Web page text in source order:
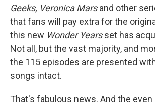
Geeks, Veronica Marsand other
that fans will pay extra for the
this new Wonder Yearsset has
Not all, but the vast majority, and
the 115 episodes are presented
songs intact.
That's fabulous news. And the